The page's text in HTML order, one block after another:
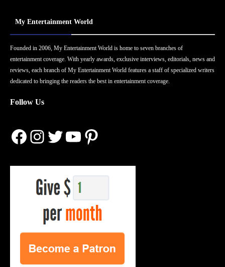
My Entertainment World
Founded in 2006, My Entertainment World is home to seven branches of
entertainment coverage. With yearly awards, exclusive interviews, editorials, news and
reviews, each branch of My Entertainment World features a staff of specialized writers
dedicated to bringing the readers the best in entertainment coverage.
Follow Us
Facebook
Instagram
Twitter
YouTube
Pinterest